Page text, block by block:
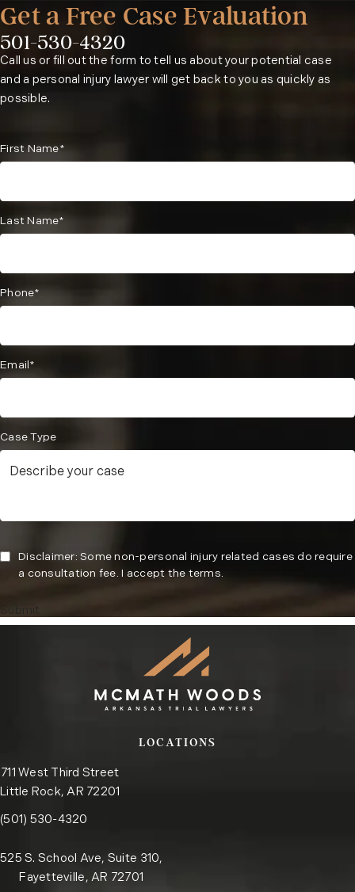
Get a Free Case Evaluation
Phone:
501-530-4320
Call us or fill out the form to tell us about your potential case
and a personal injury lawyer will get back to you as quickly as
possible.
First Name*
Last Name*
Phone*
Email*
Case Type
Disclaimer: Some non-personal injury related cases do require
a consultation fee. I accept the terms.
Submit
LOCATIONS
711 West Third Street
Little Rock, AR 72201
(opens in a new tab)
Call the Little Rock office on the phone at
(501) 530-4320
525 S. School Ave, Suite 310,
Fayetteville, AR 72701